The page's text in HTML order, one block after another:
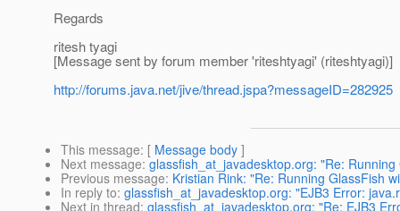
Regards
ritesh tyagi
[Message sent by forum member 'riteshtyagi' (riteshtyagi)]
http://forums.java.net/jive/thread.jspa?messageID=282925
This message: [ Message body ]
Next message: glassfish_at_javadesktop.org: "Re:
Previous message: Kristian Rink: "Re: Running GlassFish
In reply to: glassfish_at_javadesktop.org: "EJB3 Error:
Next in thread: glassfish_at_javadesktop.org: "Re: EJB3